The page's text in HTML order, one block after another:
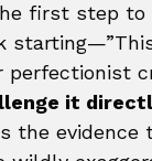
first step to
perfectionist
it
the